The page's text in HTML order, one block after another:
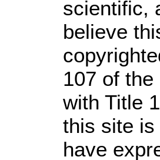
scientific,
believe
107 of
with Title
this site is
have